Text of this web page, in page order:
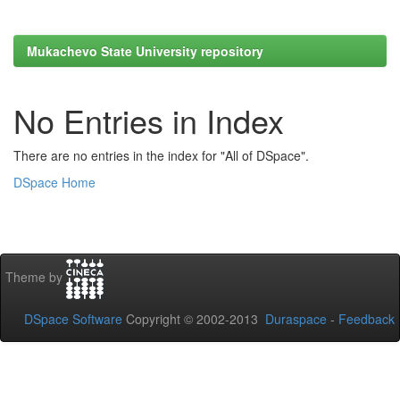
Mukachevo State University repository
No Entries in Index
There are no entries in the index for "All of DSpace".
DSpace Home
Theme by
DSpace Software Copyright © 2002-2013 Duraspace - Feedback